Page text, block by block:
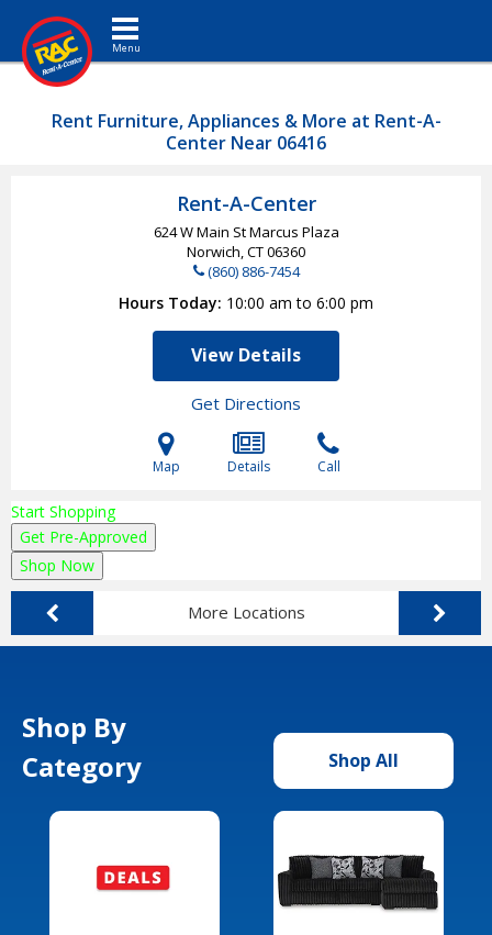
Toggle navigation
Rent Furniture, Appliances & More at Rent-A-
Center Near 06416
Rent-A-Center
624 W Main St Marcus Plaza
Norwich, CT06360
(860) 886-7454
Hours Today 10:00 am to 6:00 pm
View Details
Get Directions
Map Details Call
Start Shopping
Get Pre-Approved
Shop Now
More Locations
Shop By
Category
Shop All